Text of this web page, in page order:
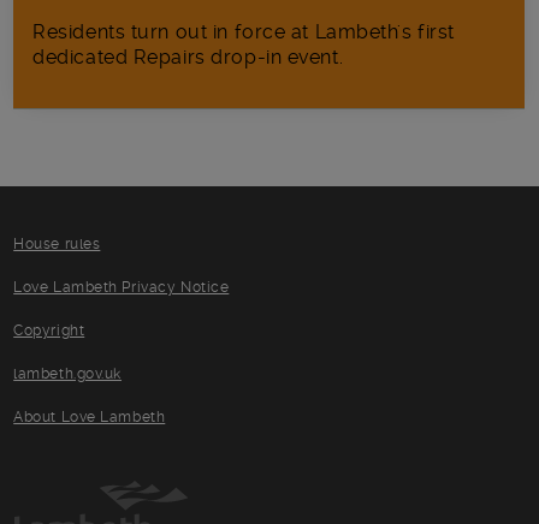
Residents turn out in force at Lambeth's first
dedicated Repairs drop-in event.
House rules
Love Lambeth Privacy Notice
Copyright
lambeth.gov.uk
About Love Lambeth